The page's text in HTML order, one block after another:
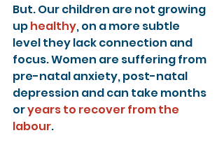
But. Our children are not growing
up healthy, on a more subtle
level they lack connection and
focus. Women are suffering from
pre-natal anxiety, post-natal
depression and can take months
or years to recover from the
labour.